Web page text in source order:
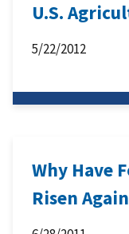
U.S.
5/22/2012
Why Have
Risen